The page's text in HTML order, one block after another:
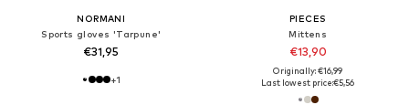
NORMANI
Sports gloves 'Tarpune'
€31,95
+1
PIECES
Mittens
€13,90
Originally: €16,99
Last lowest price:€5,56